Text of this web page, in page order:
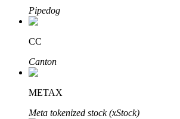
Staking 101
Learn about earning passive income
Pipedog
CC
Canton
METAX
Meta tokenized stock (xStock)